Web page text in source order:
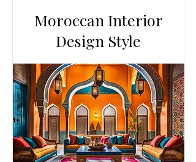
Moroccan Interior
Design Style